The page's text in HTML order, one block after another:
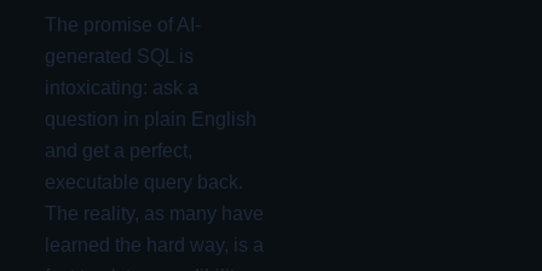
The promise of AI-
generated SQL is
intoxicating: ask a
question in plain English
and get a perfect,
executable query back.
The reality, as many have
learned the hard way, is a